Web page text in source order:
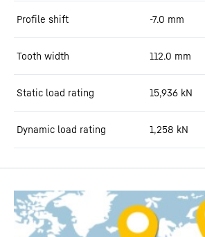
Profile shift -7.0 mm
Tooth width 112.0 mm
Static load rating 15,936 kN
Dynamic load rating 1,258 kN